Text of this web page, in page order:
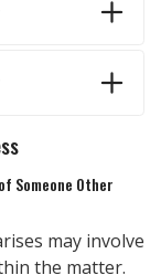
Someone Other
may involve
the matter.